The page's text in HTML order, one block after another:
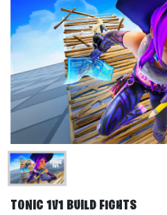
TONIC 1V1 BUILD FIGHTS